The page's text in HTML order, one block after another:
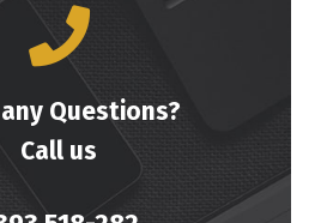
Questions?
Call us